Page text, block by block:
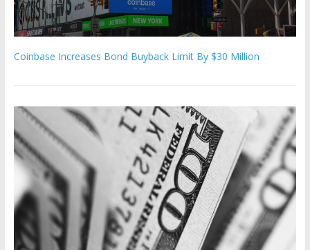
Coinbase Increases Bond Buyback Limit By $30 Million